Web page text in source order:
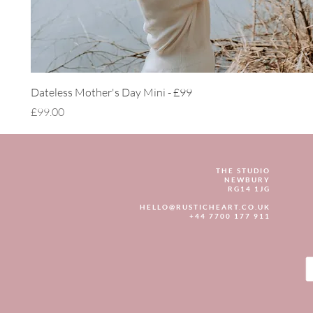
Quick View
Dateless Mother's Day Mini - £99
Price
£99.00
THE STUDIO
NEWBURY
RG14 1JG
HELLO@RUSTICHEART.CO.UK
+44 7700 177 911